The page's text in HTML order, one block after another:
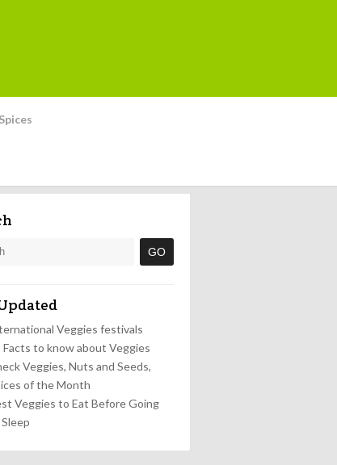
Spices
Veggies festivals
Facts to know about Veggies
Veggies, Nuts and Seeds,
of the Month
Veggies to Eat Before Going